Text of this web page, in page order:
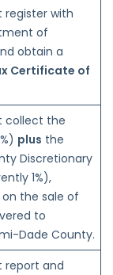
register with
of
obtain a
Certificate of
collect the
plus the
Discretionary
1%),
on the sale of
to
Dade County.
report and